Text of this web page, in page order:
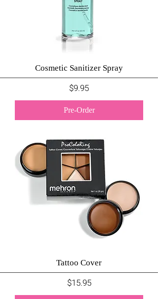
Cosmetic Sanitizer Spray
Price
$9.95
Pre-Order
Tattoo Cover
Price
$15.95